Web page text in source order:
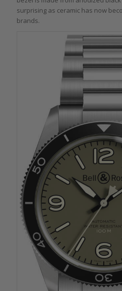
surprising as ceramic has now
brands.